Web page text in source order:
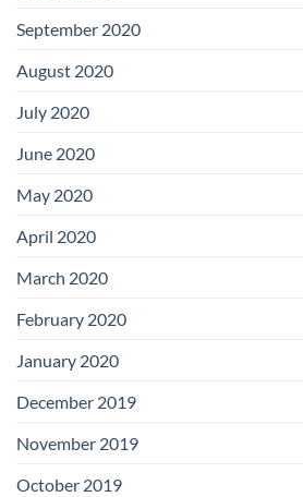
September 2020
August 2020
July 2020
June 2020
May 2020
April 2020
March 2020
February 2020
January 2020
December 2019
November 2019
October 2019